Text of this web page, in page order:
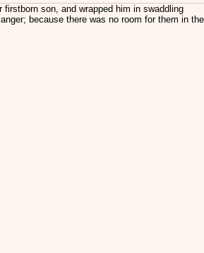
son, and wrapped him in swaddling
because there was no room for them in the